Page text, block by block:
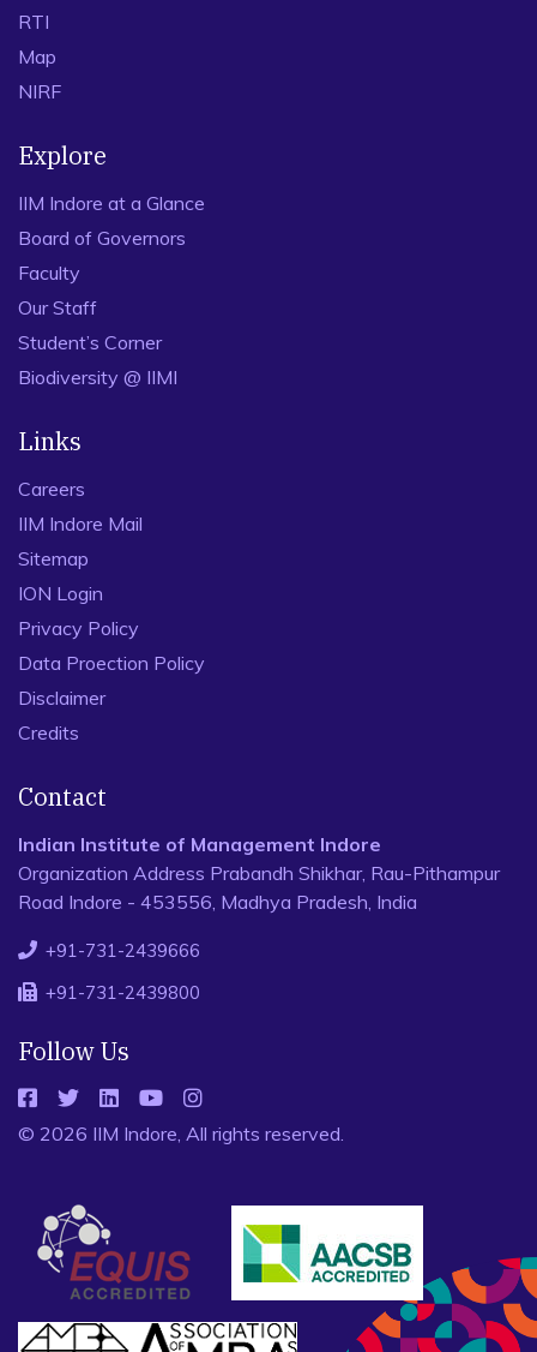
RTI
Map
NIRF
Explore
IIM Indore at a Glance
Board of Governors
Faculty
Our Staff
Student’s Corner
Biodiversity @ IIMI
Links
Careers
IIM Indore Mail
Sitemap
ION Login
Privacy Policy
Data Proection Policy
Disclaimer
Credits
Contact
Indian Institute of Management Indore
Organization Address Prabandh Shikhar, Rau-Pithampur
Road Indore - 453556, Madhya Pradesh, India
+91-731-2439666
+91-731-2439800
Follow Us
© 2026 IIM Indore, All rights reserved.